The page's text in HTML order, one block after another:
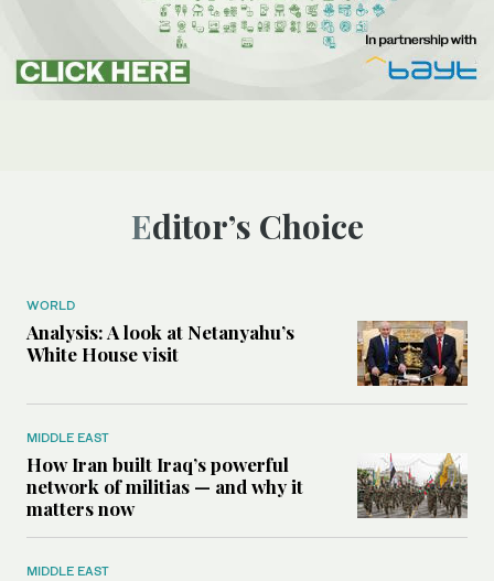
Editor’s Choice
WORLD
Analysis: A look at Netanyahu’s
White House visit
MIDDLE EAST
How Iran built Iraq’s powerful
network of militias — and why it
matters now
MIDDLE EAST